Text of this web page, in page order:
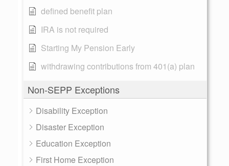
defined benefit plan
IRA is not required
Starting My Pension Early
withdrawing contributions from 401(a) plan
Non-SEPP Exceptions
Disability Exception
Disaster Exception
Education Exception
First Home Exception